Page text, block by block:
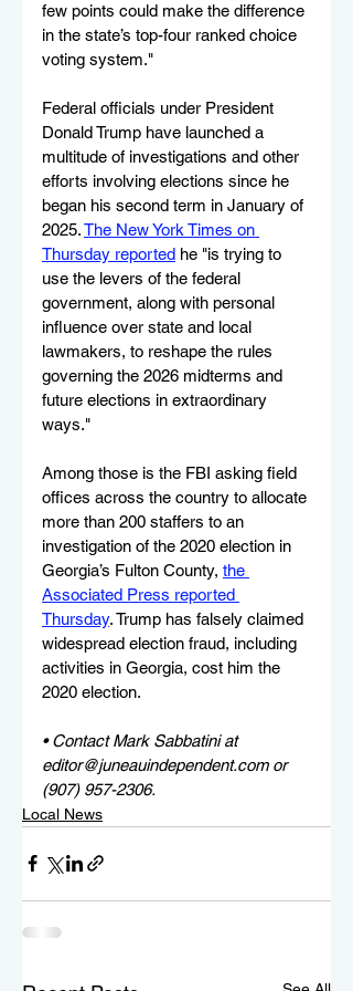
few points could make the difference
in the state’s top-four ranked choice
voting system."
Federal officials under President
Donald Trump have launched a
multitude of investigations and other
efforts involving elections since he
began his second term in January of
2025. The New York Times on
Thursday reported he "is trying to
use the levers of the federal
government, along with personal
influence over state and local
lawmakers, to reshape the rules
governing the 2026 midterms and
future elections in extraordinary
ways."
Among those is the FBI asking field
offices across the country to allocate
more than 200 staffers to an
investigation of the 2020 election in
Georgia’s Fulton County, the
Associated Press reported
Thursday. Trump has falsely claimed
widespread election fraud, including
activities in Georgia, cost him the
2020 election.
• Contact Mark Sabbatini at
editor@juneauindependent.com or
(907) 957-2306.
Local News